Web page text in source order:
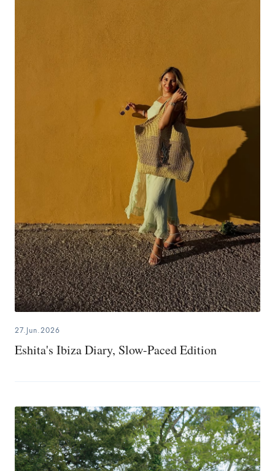
27.Jun.2026
Eshita's Ibiza Diary, Slow-Paced Edition